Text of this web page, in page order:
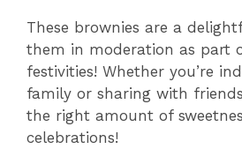
These brownies are a
them in moderation as part
festivities! Whether you’re
family or sharing with
the right amount of
celebrations!